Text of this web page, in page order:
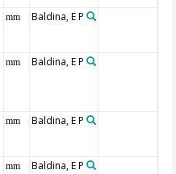
mm Baldina, E P
mm Baldina, E P
mm Baldina, E P
mm Baldina, E P